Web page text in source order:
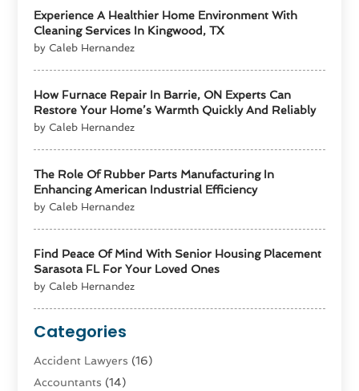
Experience A Healthier Home Environment With
Cleaning Services In Kingwood, TX
by Caleb Hernandez
How Furnace Repair In Barrie, ON Experts Can
Restore Your Home’s Warmth Quickly And Reliably
by Caleb Hernandez
The Role Of Rubber Parts Manufacturing In
Enhancing American Industrial Efficiency
by Caleb Hernandez
Find Peace Of Mind With Senior Housing Placement
Sarasota FL For Your Loved Ones
by Caleb Hernandez
Categories
Accident Lawyers (16)
Accountants (14)